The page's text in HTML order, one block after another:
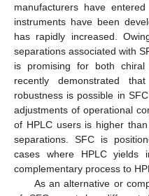
manufacturers have
instruments have been
has rapidly increased.
separations associated with
is promising for both
recently demonstrated
robustness is possible in
adjustments of operational
of HPLC users is higher
separations. SFC is
cases where HPLC yields
complementary process to
As an alternative or